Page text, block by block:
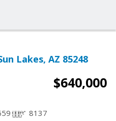
Lakes, AZ 85248
$640,000
8137